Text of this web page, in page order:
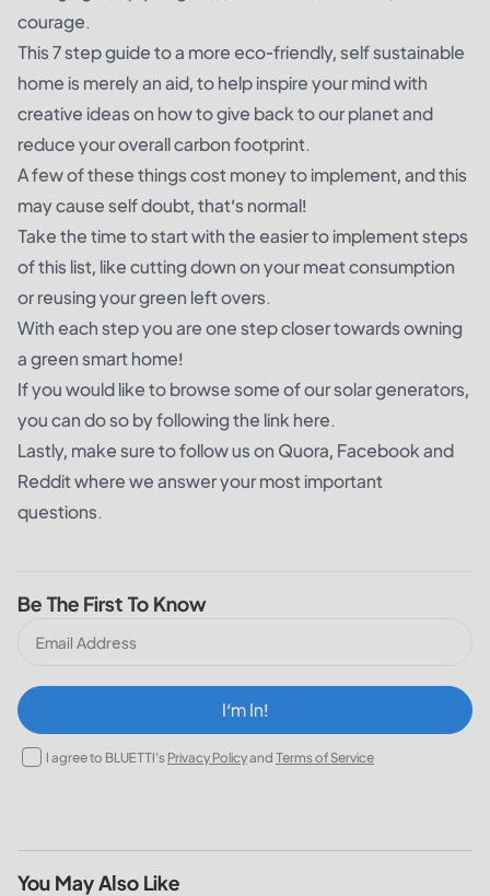
courage.
This 7 step guide to a more eco-friendly, self sustainable
home is merely an aid, to help inspire your mind with
creative ideas on how to give back to our planet and
reduce your overall carbon footprint.
A few of these things cost money to implement, and this
may cause self doubt, that’s normal!
Take the time to start with the easier to implement steps
of this list, like cutting down on your meat consumption
or reusing your green left overs.
With each step you are one step closer towards owning
a green smart home!
If you would like to browse some of our solar generators,
you can do so by following the link here.
Lastly, make sure to follow us on Quora, Facebook and
Reddit where we answer your most important
questions.
Be The First To Know
I‘m In!
I agree to BLUETTI's Privacy Policyand Terms of Service
You May Also Like